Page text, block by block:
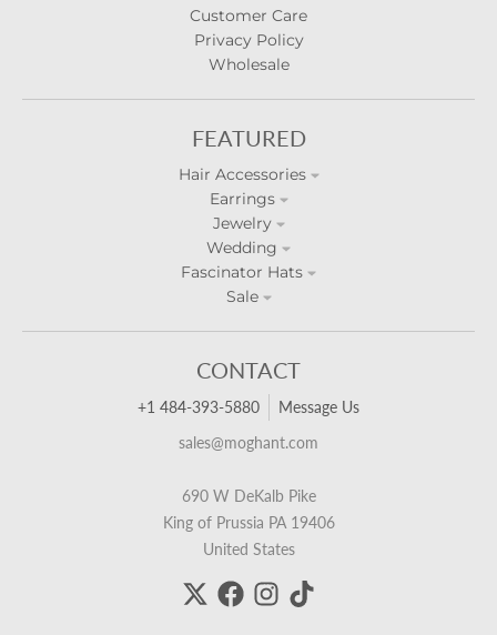
Customer Care
Privacy Policy
Wholesale
FEATURED
Hair Accessories
Earrings
Jewelry
Wedding
Fascinator Hats
Sale
CONTACT
+1 484-393-5880
Message Us
sales@moghant.com
690 W DeKalb Pike
King of Prussia PA 19406
United States